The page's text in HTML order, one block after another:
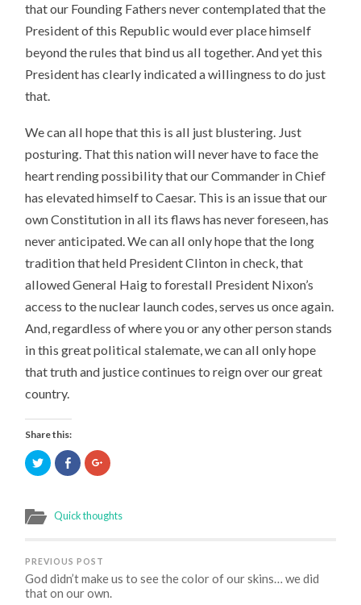
that our Founding Fathers never contemplated that the
President of this Republic would ever place himself
beyond the rules that bind us all together. And yet this
President has clearly indicated a willingness to do just
that.
We can all hope that this is all just blustering. Just
posturing. That this nation will never have to face the
heart rending possibility that our Commander in Chief
has elevated himself to Caesar. This is an issue that our
own Constitution in all its flaws has never foreseen, has
never anticipated. We can all only hope that the long
tradition that held President Clinton in check, that
allowed General Haig to forestall President Nixon’s
access to the nuclear launch codes, serves us once again.
And, regardless of where you or any other person stands
in this great political stalemate, we can all only hope
that truth and justice continues to reign over our great
country.
Share this:
Click
to
share
(Opens
in
Click
to
share
(Opens
in
Click
to
(Opens
in
Quick thoughts
PREVIOUS POST
God didn’t make us to see the color of our skins… we did
that on our own.